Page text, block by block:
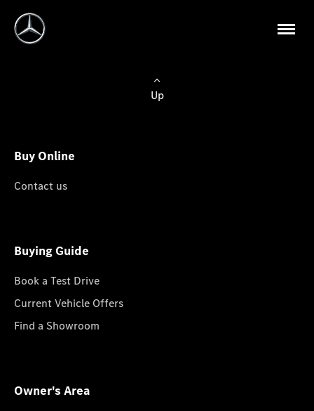
Up
Buy Online
Contact us
Buying Guide
Book a Test Drive
Current Vehicle Offers
Find a Showroom
Owner's Area